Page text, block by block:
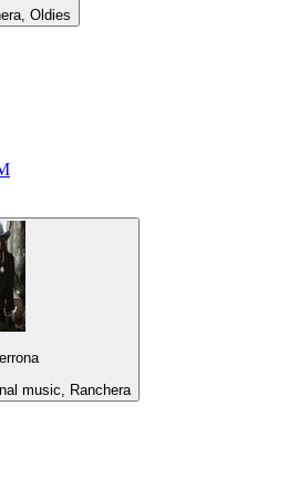
Oldies
music, Ranchera